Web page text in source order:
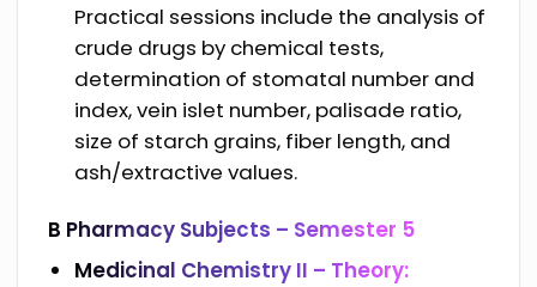
Practical sessions include the analysis of
crude drugs by chemical tests,
determination of stomatal number and
index, vein islet number, palisade ratio,
size of starch grains, fiber length, and
ash/extractive values.
B Pharmacy Subjects – Semester 5
Medicinal Chemistry II – Theory: